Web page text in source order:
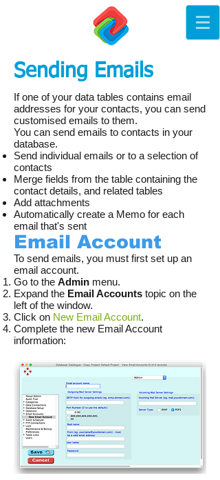
Sending Emails
If one of your data tables contains email
addresses for your contacts, you can send
customised emails to them.
You can send emails to contacts in your
database.
Send individual emails or to a selection of
contacts
Merge fields from the table containing the
contact details, and related tables
Add attachments
Automatically create a Memo for each
email that's sent
Email Account
To send emails, you must first set up an
email account.
Go to the Admin menu.
Expand the Email Accounts topic on the
left of the window.
Click on New Email Account.
Complete the new Email Account
information: